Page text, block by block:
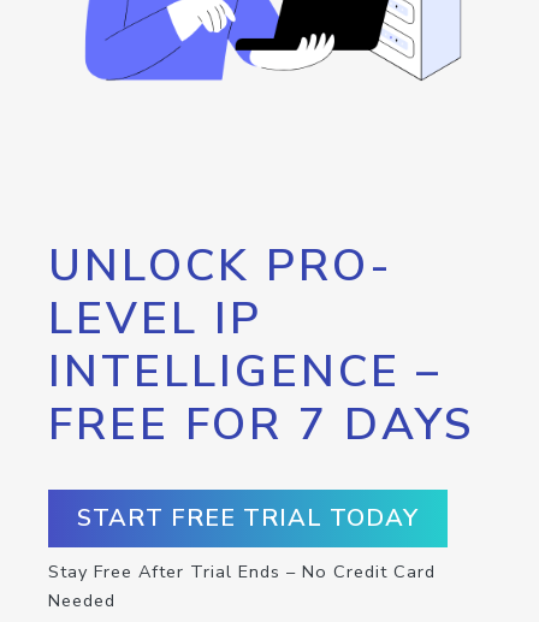
UNLOCK PRO-
LEVEL IP
INTELLIGENCE –
FREE FOR 7 DAYS
START FREE TRIAL TODAY
Stay Free After Trial Ends – No Credit Card
Needed